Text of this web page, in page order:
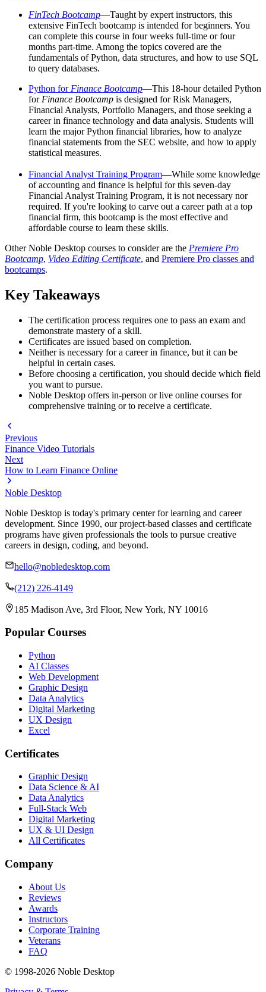
FinTech Bootcamp—Taught by expert instructors, this
extensive FinTech bootcamp is intended for beginners. You
can complete this course in four weeks full-time or four
months part-time. Among the topics covered are the
fundamentals of Python, data structures, and how to use SQL
to query databases.
Python for Finance Bootcamp—This 18-hour detailed Python
for Finance Bootcamp is designed for Risk Managers,
Financial Analysts, Portfolio Managers, and those seeking a
career in finance technology and data analysis. Students will
learn the major Python financial libraries, how to analyze
financial statements from the SEC website, and how to apply
statistical measures.
Financial Analyst Training Program—While some knowledge
of accounting and finance is helpful for this seven-day
Financial Analyst Training Program, it is not necessary nor
required. If you're looking to carve out a career path at a top
financial firm, this bootcamp is the most effective and
affordable course to learn these skills.
Other Noble Desktop courses to consider are the Premiere Pro
Bootcamp, Video Editing Certificate, and Premiere Pro classes and
bootcamps.
Key Takeaways
The certification process requires one to pass an exam and
demonstrate mastery of a skill.
Certificates are issued based on completion.
Neither is necessary for a career in finance, but it can be
helpful in certain cases.
Before choosing a certification, you should decide which field
you want to pursue.
Noble Desktop offers in-person or live online courses for
comprehensive training or to receive a certificate.
Previous
Finance Video Tutorials
Next
How to Learn Finance Online
Noble Desktop
Noble Desktop is today's primary center for learning and career
development. Since 1990, our project-based classes and certificate
programs have given professionals the tools to pursue creative
careers in design, coding, and beyond.
hello@nobledesktop.com
(212) 226-4149
185 Madison Ave, 3rd Floor, New York, NY 10016
Popular Courses
Python
AI Classes
Web Development
Graphic Design
Data Analytics
Digital Marketing
UX Design
Excel
Certificates
Graphic Design
Data Science & AI
Data Analytics
Full-Stack Web
Digital Marketing
UX & UI Design
All Certificates
Company
About Us
Reviews
Awards
Instructors
Corporate Training
Veterans
FAQ
© 1998-2026 Noble Desktop